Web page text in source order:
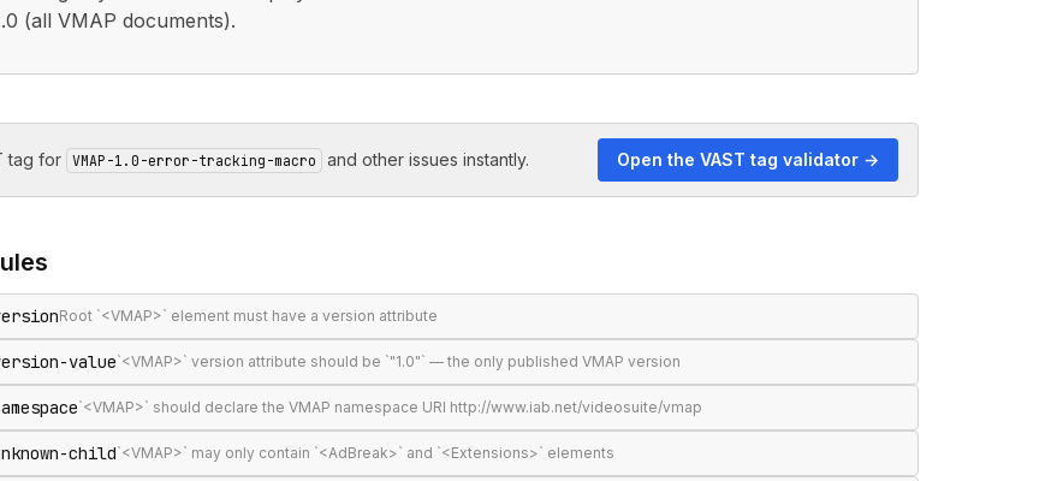
(all VMAP documents).
tag for VMAP-1.0-error-tracking-macro and other issues instantly. Open the VAST tag validator →
Root `<VMAP>` element must have a version attribute
value`<VMAP>` version attribute should be `"1.0"` — the only published VMAP version
`<VMAP>` should declare the VMAP namespace URI http://www.iab.net/videosuite/vmap
child`<VMAP>` may only contain `<AdBreak>` and `<Extensions>` elements